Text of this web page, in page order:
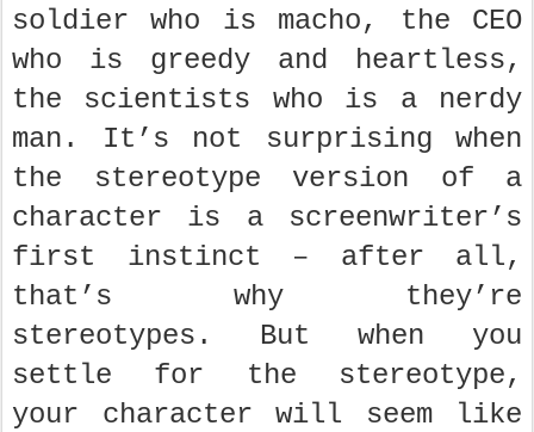
soldier who is macho, the CEO
who is greedy and heartless,
the scientists who is a nerdy
man. It’s not surprising when
the stereotype version of a
character is a screenwriter’s
first instinct – after all,
that’s why they’re
stereotypes. But when you
settle for the stereotype,
your character will seem like